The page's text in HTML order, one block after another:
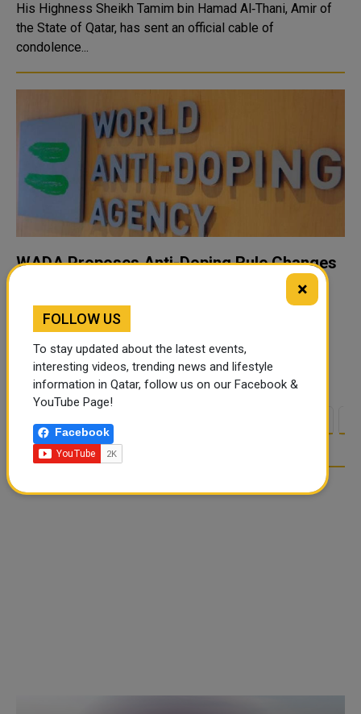
His Highness Sheikh Tamim bin Hamad Al‑Thani, Amir of
the State of Qatar, has sent an official cable of
condolence...
WADA Proposes Anti-Doping Rule Changes
GENEVA — The World Anti-Doping Agency (WADA) has
invited stakeholders to comment on proposed
amendments to two international standards that would
clarify the role of host nations' National Anti-Dop...
1 2
×
FOLLOW US
To stay updated about the latest events,
interesting videos, trending news and lifestyle
information in Qatar, follow us on our Facebook &
YouTube Page!
Facebook